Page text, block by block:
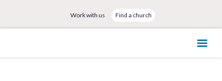
Work with us Find a church